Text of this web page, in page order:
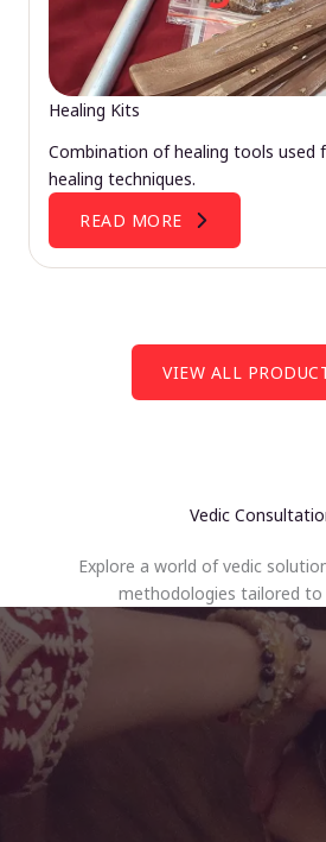
Healing Kits
Combination of healing tools used
healing techniques.
READ MORE
VIEW ALL
Vedic
Explore a world of vedic
methodologies tailored to